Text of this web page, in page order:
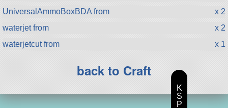
UniversalAmmoBoxBDA from
x 2
waterjet from
x 2
waterjetcut from
x 1
back to Craft
K
S
P